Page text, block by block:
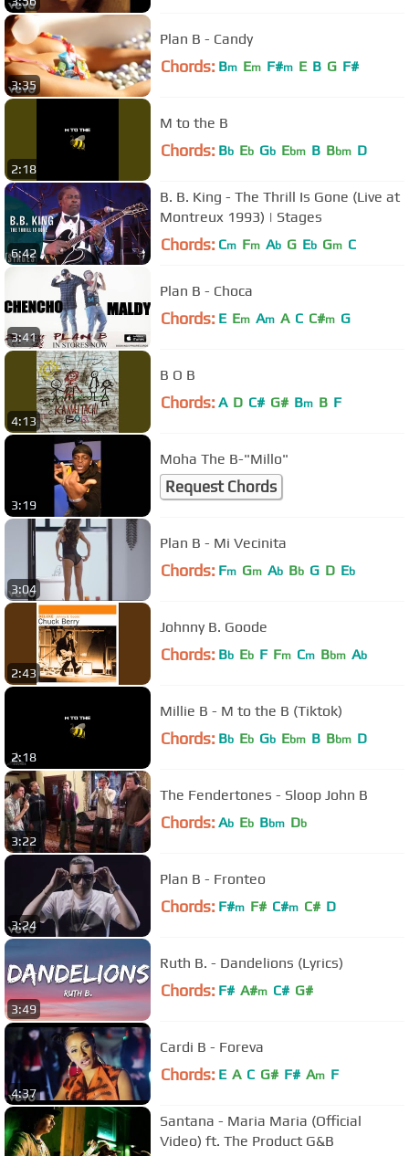
3:35
Plan B - Candy
Chords: Bm Em F#m E B G F#
2:18
M to the B
Chords: Bb Eb Gb Ebm B Bbm D
6:42
B. B. King - The Thrill Is Gone (Live at
Montreux 1993) | Stages
Chords: Cm Fm Ab G Eb Gm C
3:41
Plan B - Choca
Chords: E Em Am A C C#m G
4:13
B O B
Chords: A D C# G# Bm B F
3:19
Moha The B-"Millo"
Request Chords
3:04
Plan B - Mi Vecinita
Chords: Fm Gm Ab Bb G D Eb
2:43
Johnny B. Goode
Chords: Bb Eb F Fm Cm Bbm Ab
2:18
Millie B - M to the B (Tiktok)
Chords: Bb Eb Gb Ebm B Bbm D
3:22
The Fendertones - Sloop John B
Chords: Ab Eb Bbm Db
3:24
Plan B - Fronteo
Chords: F#m F# C#m C# D
3:49
Ruth B. - Dandelions (Lyrics)
Chords: F# A#m C# G#
4:37
Cardi B - Foreva
Chords: E A C G# F# Am F
Santana - Maria Maria (Official
Video) ft. The Product G&B